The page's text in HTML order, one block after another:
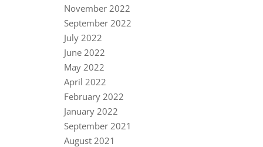
November 2022
September 2022
July 2022
June 2022
May 2022
April 2022
February 2022
January 2022
September 2021
August 2021